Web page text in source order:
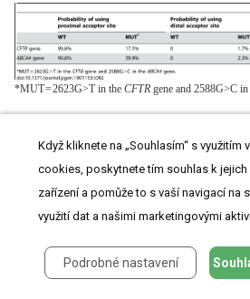
*MUT = 2623G>T in the CFTR gene and 2588G>C in
The removal of a deleterious PTC could
the configuration we have described is
genome. Indeed, NAGGAG represents
NAGNAG motif recognizable upstream
NAGGAG motif with GAG in a coding
Když kliknete na „Souhlasím“ s využitím
cookies, poskytnete tím souhlas k jejich
zařízení a pomůže to s vaší navigací na
využití dat a našimi marketingovými
Podrobné nastavení